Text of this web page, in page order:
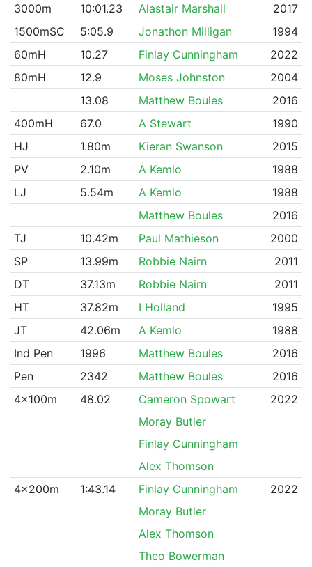
3000m
10:01.23 Alastair Marshall
2017
1500mSC
5:05.9 Jonathon Milligan
1994
60mH
10.27 Finlay Cunningham
2022
80mH
12.9 Moses Johnston
2004
13.08
Matthew Boules
2016
400mH
67.0 A Stewart
1990
HJ
1.80m Kieran Swanson
2015
PV
2.10m A Kemlo
1988
LJ
5.54m A Kemlo
1988
Matthew Boules
2016
TJ
10.42m Paul Mathieson
2000
SP
13.99m Robbie Nairn
2011
DT
37.13m Robbie Nairn
2011
HT
37.82m I Holland
1995
JT
42.06m A Kemlo
1988
Ind Pen
1996 Matthew Boules
2016
Pen
2342 Matthew Boules
2016
4x100m
48.02 Cameron Spowart
2022
Moray Butler
Finlay Cunningham
Alex Thomson
4x200m
1:43.14 Finlay Cunningham
2022
Moray Butler
Alex Thomson
Theo Bowerman